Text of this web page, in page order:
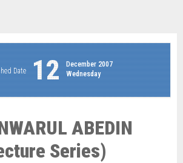
Date 12
December 2007
Wednesday
ABEDIN
Series)